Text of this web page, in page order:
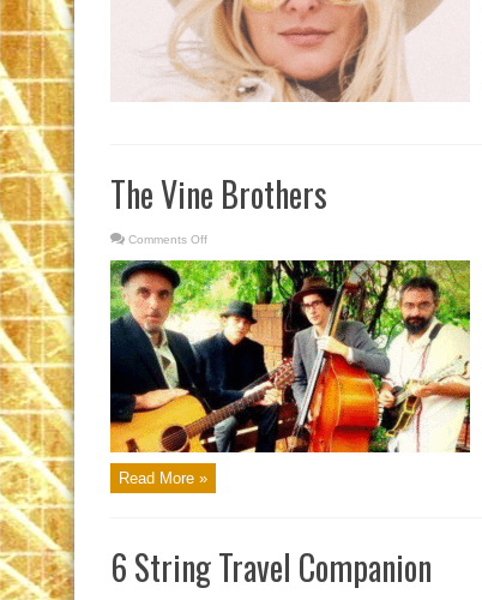
The Vine Brothers
Comments Off
Vine
Brothers
Read More »
6 String Travel Companion